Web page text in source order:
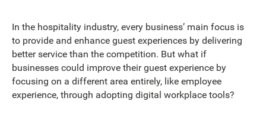
In the hospitality industry, every business’ main focus is
to provide and enhance guest experiences by delivering
better service than the competition. But what if
businesses could improve their guest experience by
focusing on a different area entirely, like employee
experience, through adopting digital workplace tools?